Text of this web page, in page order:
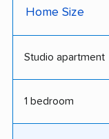
Home Size
Studio apartment
1 bedroom